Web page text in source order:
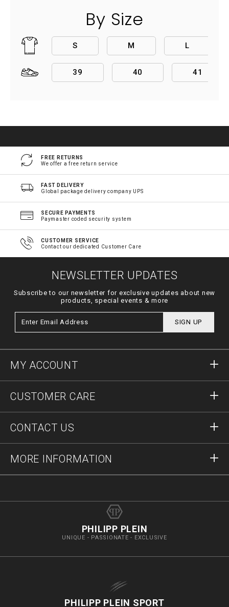
By Size
S M L
39 40 41
FREE RETURNS
We offer a free return service
FAST DELIVERY
Global package delivery company UPS
SECURE PAYMENTS
Paymaster coded security system
CUSTOMER SERVICE
Contact our dedicated Customer Care
NEWSLETTER UPDATES
Subscribe to our newsletter for exclusive updates about new
products, special events & more
SIGN UP
MY ACCOUNT
Order Status
CUSTOMER CARE
Shipping
Size Guide
CONTACT US
MORE INFORMATION
Imprint
PHILIPP PLEIN
UNIQUE - PASSIONATE - EXCLUSIVE
PHILIPP PLEIN SPORT